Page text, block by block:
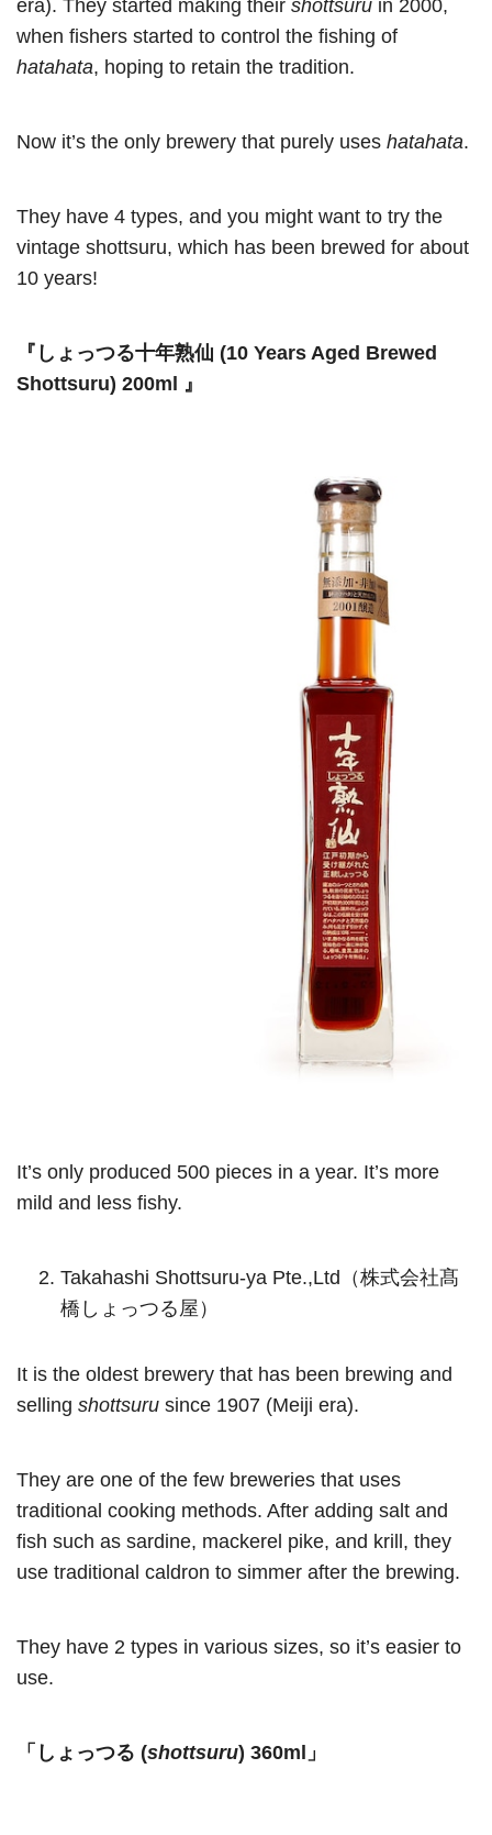
era). They started making their shottsuru in 2000,
when fishers started to control the fishing of
hatahata, hoping to retain the tradition.
Now it’s the only brewery that purely uses hatahata.
They have 4 types, and you might want to try the
vintage shottsuru, which has been brewed for about
10 years!
『しょっつる十年熟仙 (10 Years Aged Brewed
Shottsuru) 200ml 』
It’s only produced 500 pieces in a year. It’s more
mild and less fishy.
Takahashi Shottsuru-ya Pte.,Ltd（株式会社髙
橋しょっつる屋）
It is the oldest brewery that has been brewing and
selling shottsuru since 1907 (Meiji era).
They are one of the few breweries that uses
traditional cooking methods. After adding salt and
fish such as sardine, mackerel pike, and krill, they
use traditional caldron to simmer after the brewing.
They have 2 types in various sizes, so it’s easier to
use.
「しょっつる (shottsuru) 360ml」